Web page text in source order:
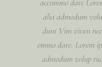
accommo dare
alia admodum
dunt Vim viven
ommo dare. Lorem
admodum volup